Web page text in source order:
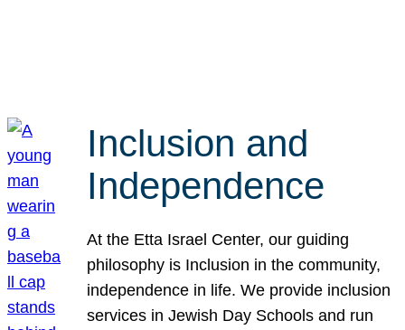
Inclusion and
Independence
At the Etta Israel Center, our guiding
philosophy is Inclusion in the community,
independence in life. We provide inclusion
services in Jewish Day Schools and run